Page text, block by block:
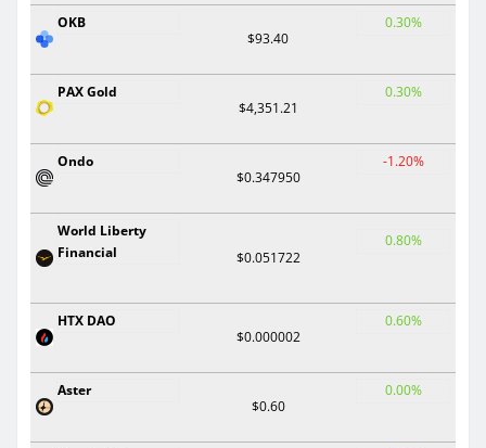
OKB
$93.40
0.30%
PAX Gold
$4,351.21
0.30%
Ondo
$0.347950
-1.20%
World Liberty
Financial
$0.051722
0.80%
HTX DAO
$0.000002
0.60%
Aster
$0.60
0.00%